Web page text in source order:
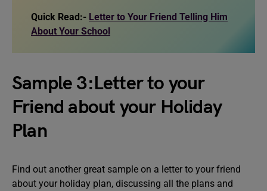
Quick Read:- Letter to Your Friend Telling Him
About Your School
Sample 3:Letter to your
Friend about your Holiday
Plan
Find out another great sample on a letter to your friend
about your holiday plan, discussing all the plans and